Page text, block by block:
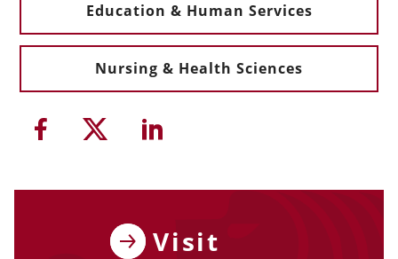
Education & Human Services
Nursing & Health Sciences
Share this article on Facebook
Share this article on Twitter
Visit